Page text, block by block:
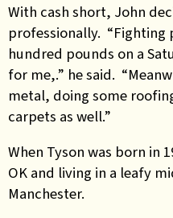
With cash short, John
professionally.
hundred pounds on a
for me,.” he said.
metal, doing some
carpets as well.”
When Tyson was born in
OK and living in a leafy
Manchester.